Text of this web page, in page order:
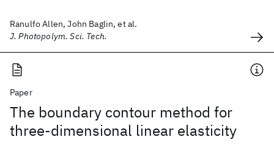
Ranulfo Allen, John Baglin, et al.
J. Photopolym. Sci. Tech.
Paper
The boundary contour method for
three-dimensional linear elasticity